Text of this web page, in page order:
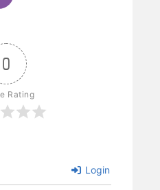
0
Rating
Login